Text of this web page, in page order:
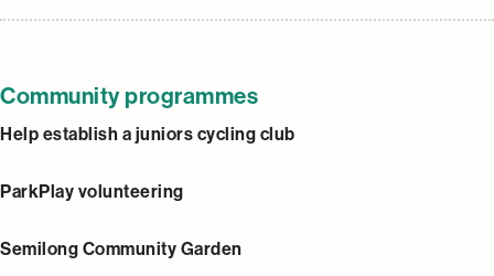
Community programmes
Help establish a juniors cycling club
ParkPlay volunteering
Semilong Community Garden